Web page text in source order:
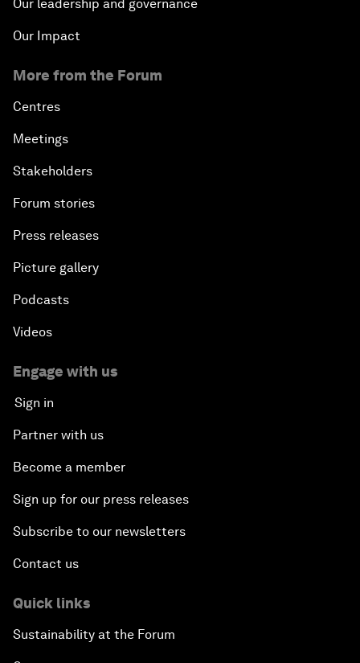
Our leadership and governance
Our Impact
More from the Forum
Centres
Meetings
Stakeholders
Forum stories
Press releases
Picture gallery
Podcasts
Videos
Engage with us
Sign in
Partner with us
Become a member
Sign up for our press releases
Subscribe to our newsletters
Contact us
Quick links
Sustainability at the Forum